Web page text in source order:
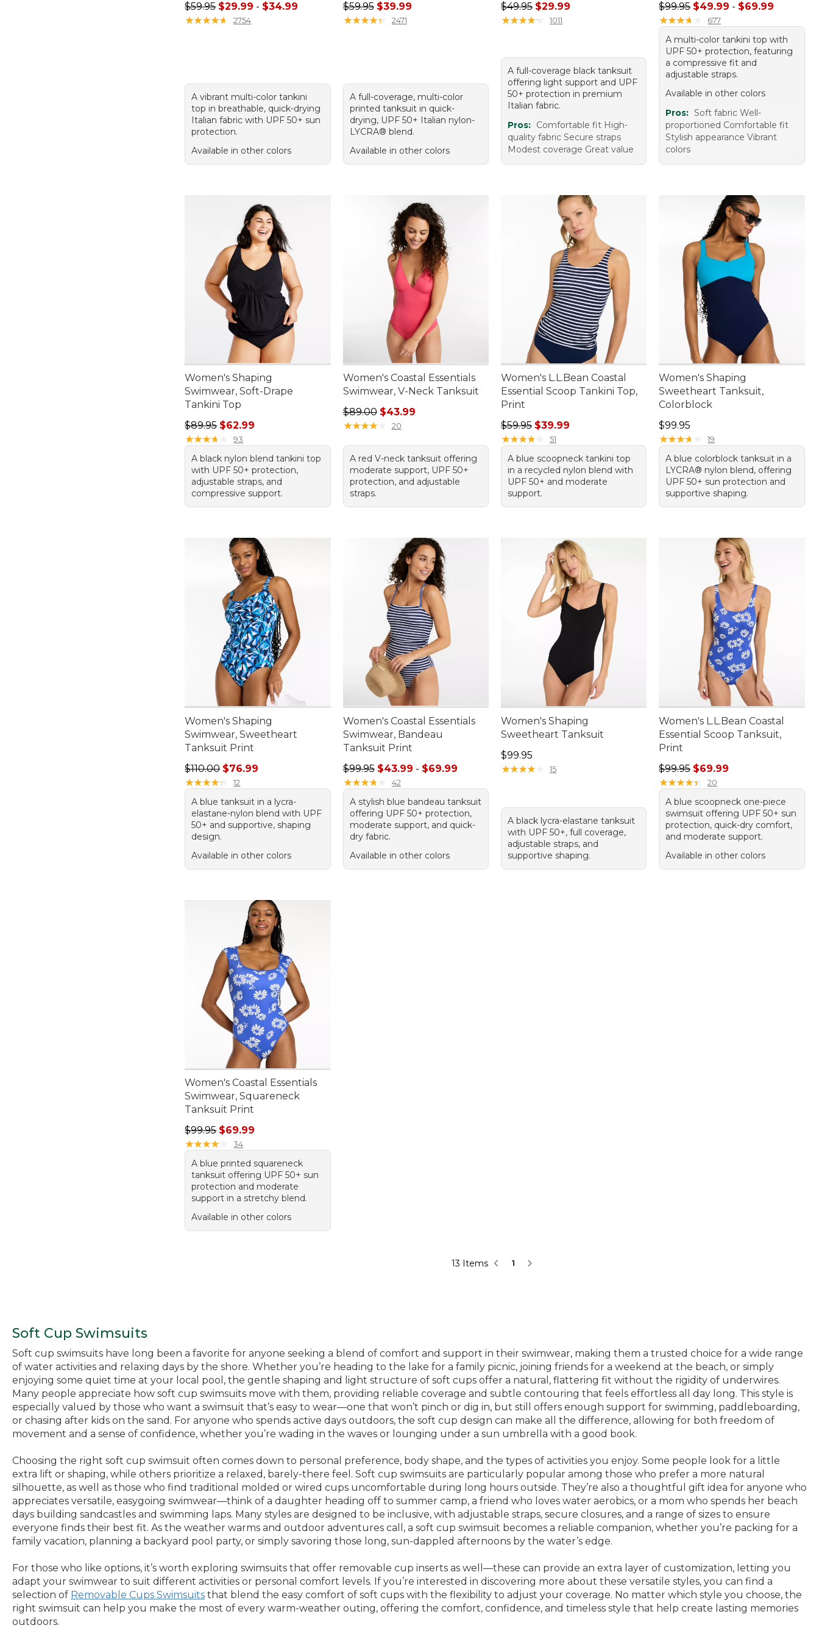
Sale price range from: $29.99 to: $34.99
$59.95 $29.99 - $34.99
★★★★★
★★★★★ 2754
A vibrant multi-color tankini
top in breathable, quick-drying
Italian fabric with UPF 50+ sun
protection.
Available in other colors
Regular price: $59.95, sale price: $39.99
$59.95 $39.99
★★★★★
★★★★★ 2471
A full-coverage, multi-color
printed tanksuit in quick-
drying, UPF 50+ Italian nylon-
LYCRA® blend.
Available in other colors
Regular price: $49.95, sale price: $29.99
$49.95 $29.99
★★★★★
★★★★★ 1011
A full-coverage black tanksuit
offering light support and UPF
50+ protection in premium
Italian fabric.
Pros: Comfortable fit High-
quality fabric Secure straps
Modest coverage Great value
Sale price range from: $49.99 to:
$99.95 $49.99 - $69.99
★★★★
★★★★ 677
A multi-color tankini top with
UPF 50+ protection, featuring
a compressive fit and
adjustable straps.
Available in other colors
Pros: Soft fabric Well-
proportioned Comfortable fit
Stylish appearance Vibrant
colors
Women's Shaping
Swimwear, Soft-Drape
Tankini Top
Regular price: $89.95, sale price: $62.99
$89.95 $62.99
★★★★
★★★★ 93
A black nylon blend tankini top
with UPF 50+ protection,
adjustable straps, and
compressive support.
Women's Coastal Essentials
Swimwear, V-Neck Tanksuit
Regular price: $89.00, sale price: $43.99
$89.00 $43.99
★★★★★
★★★★★ 20
A red V-neck tanksuit offering
moderate support, UPF 50+
protection, and adjustable
straps.
Women's L.L.Bean Coastal
Essential Scoop Tankini Top,
Print
Regular price: $59.95, sale price: $39.99
$59.95 $39.99
★★★★
★★★★ 51
A blue scoopneck tankini top
in a recycled nylon blend with
UPF 50+ and moderate
support.
Women's Shaping
Sweetheart Tanksuit,
Colorblock
Price: $99.95
$99.95
★★★★
★★★★ 19
A blue colorblock tanksuit in a
LYCRA® nylon blend, offering
UPF 50+ sun protection and
supportive shaping.
Women's Shaping
Swimwear, Sweetheart
Tanksuit Print
Regular price: $110.00, sale price: $76.99
$110.00 $76.99
★★★★★
★★★★★ 12
A blue tanksuit in a lycra-
elastane-nylon blend with UPF
50+ and supportive, shaping
design.
Available in other colors
Women's Coastal Essentials
Swimwear, Bandeau
Tanksuit Print
Sale price range from: $43.99 to: $69.99
$99.95 $43.99 - $69.99
★★★★
★★★★ 42
A stylish blue bandeau tanksuit
offering UPF 50+ protection,
moderate support, and quick-
dry fabric.
Available in other colors
Women's Shaping
Sweetheart Tanksuit
Price: $99.95
$99.95
★★★★★
★★★★★ 15
A black lycra-elastane tanksuit
with UPF 50+, full coverage,
adjustable straps, and
supportive shaping.
Women's L.L.Bean Coastal
Essential Scoop Tanksuit,
Print
Regular price: $99.95, sale price:
$99.95 $69.99
★★★★★
★★★★★ 20
A blue scoopneck one-piece
swimsuit offering UPF 50+ sun
protection, quick-dry comfort,
and moderate support.
Available in other colors
Women's Coastal Essentials
Swimwear, Squareneck
Tanksuit Print
Regular price: $99.95, sale price: $69.99
$99.95 $69.99
★★★★★
★★★★★ 34
A blue printed squareneck
tanksuit offering UPF 50+ sun
protection and moderate
support in a stretchy blend.
Available in other colors
13 Items 1
Soft Cup Swimsuits
Soft cup swimsuits have long been a favorite for anyone seeking a blend of comfort and support in their swimwear, making them a trusted choice for a wide range
of water activities and relaxing days by the shore. Whether you’re heading to the lake for a family picnic, joining friends for a weekend at the beach, or simply
enjoying some quiet time at your local pool, the gentle shaping and light structure of soft cups offer a natural, flattering fit without the rigidity of underwires.
Many people appreciate how soft cup swimsuits move with them, providing reliable coverage and subtle contouring that feels effortless all day long. This style is
especially valued by those who want a swimsuit that’s easy to wear—one that won’t pinch or dig in, but still offers enough support for swimming, paddleboarding,
or chasing after kids on the sand. For anyone who spends active days outdoors, the soft cup design can make all the difference, allowing for both freedom of
movement and a sense of confidence, whether you’re wading in the waves or lounging under a sun umbrella with a good book.
Choosing the right soft cup swimsuit often comes down to personal preference, body shape, and the types of activities you enjoy. Some people look for a little
extra lift or shaping, while others prioritize a relaxed, barely-there feel. Soft cup swimsuits are particularly popular among those who prefer a more natural
silhouette, as well as those who find traditional molded or wired cups uncomfortable during long hours outside. They’re also a thoughtful gift idea for anyone who
appreciates versatile, easygoing swimwear—think of a daughter heading off to summer camp, a friend who loves water aerobics, or a mom who spends her beach
days building sandcastles and swimming laps. Many styles are designed to be inclusive, with adjustable straps, secure closures, and a range of sizes to ensure
everyone finds their best fit. As the weather warms and outdoor adventures call, a soft cup swimsuit becomes a reliable companion, whether you’re packing for a
family vacation, planning a backyard pool party, or simply savoring those long, sun-dappled afternoons by the water’s edge.
For those who like options, it’s worth exploring swimsuits that offer removable cup inserts as well—these can provide an extra layer of customization, letting you
adapt your swimwear to suit different activities or personal comfort levels. If you’re interested in discovering more about these versatile styles, you can find a
selection of Removable Cups Swimsuits that blend the easy comfort of soft cups with the flexibility to adjust your coverage. No matter which style you choose, the
right swimsuit can help you make the most of every warm-weather outing, offering the comfort, confidence, and timeless style that help create lasting memories
outdoors.